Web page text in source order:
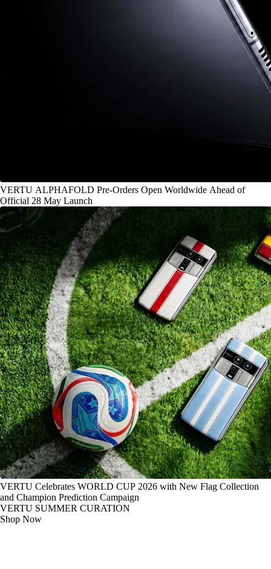
VERTU ALPHAFOLD Pre-Orders Open Worldwide Ahead of
Official 28 May Launch
VERTU Celebrates WORLD CUP 2026 with New Flag Collection
and Champion Prediction Campaign
VERTU SUMMER CURATION
Shop Now